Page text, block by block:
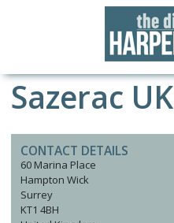
Sazerac UK
CONTACT DETAILS
60 Marina Place
Hampton Wick
Surrey
KT1 4BH